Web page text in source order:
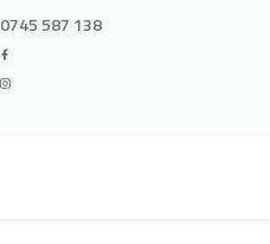
0745 587 138